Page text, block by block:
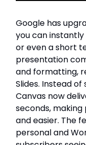
Google has
you can
or even a short
presentation
and formatting,
Slides. Instead
Canvas now
seconds,
and easier. The
personal and